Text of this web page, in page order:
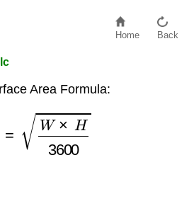
Home Back
Area Formula:
×H3600